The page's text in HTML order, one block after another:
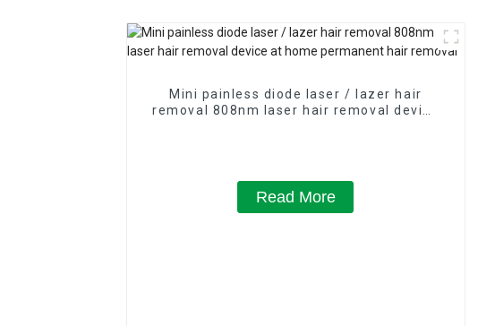
Mini painless diode laser / lazer hair
removal 808nm laser hair removal device
Read More